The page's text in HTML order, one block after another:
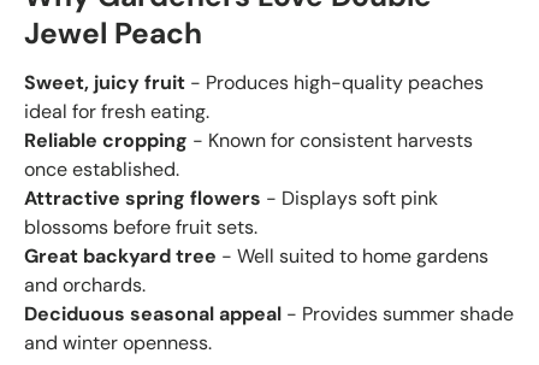
Jewel Peach
Sweet, juicy fruit - Produces high-quality peaches
ideal for fresh eating.
Reliable cropping - Known for consistent harvests
once established.
Attractive spring flowers - Displays soft pink
blossoms before fruit sets.
Great backyard tree - Well suited to home gardens
and orchards.
Deciduous seasonal appeal - Provides summer shade
and winter openness.